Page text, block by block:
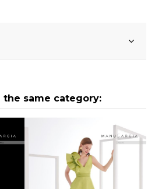
same category: